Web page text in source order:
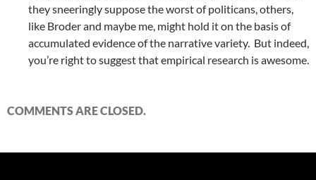
they sneeringly suppose the worst of politicans, others,
like Broder and maybe me, might hold it on the basis of
accumulated evidence of the narrative variety. But indeed,
you’re right to suggest that empirical research is awesome.
COMMENTS ARE CLOSED.